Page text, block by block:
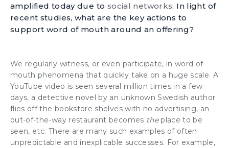
amplified today due to social networks. In light of
recent studies, what are the key actions to
support word of mouth around an offering?
We regularly witness, or even participate, in word of
mouth phenomena that quickly take on a huge scale. A
YouTube video is seen several million times in a few
days, a detective novel by an unknown Swedish author
flies off the bookstore shelves with no advertising, an
out-of-the-way restaurant becomes theplace to be
seen, etc. There are many such examples of often
unpredictable and inexplicable successes. For example,